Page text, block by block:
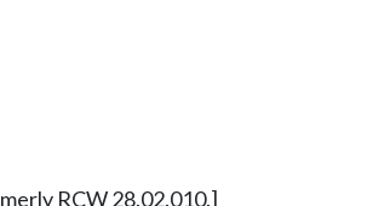
RCW 28.02.010.]